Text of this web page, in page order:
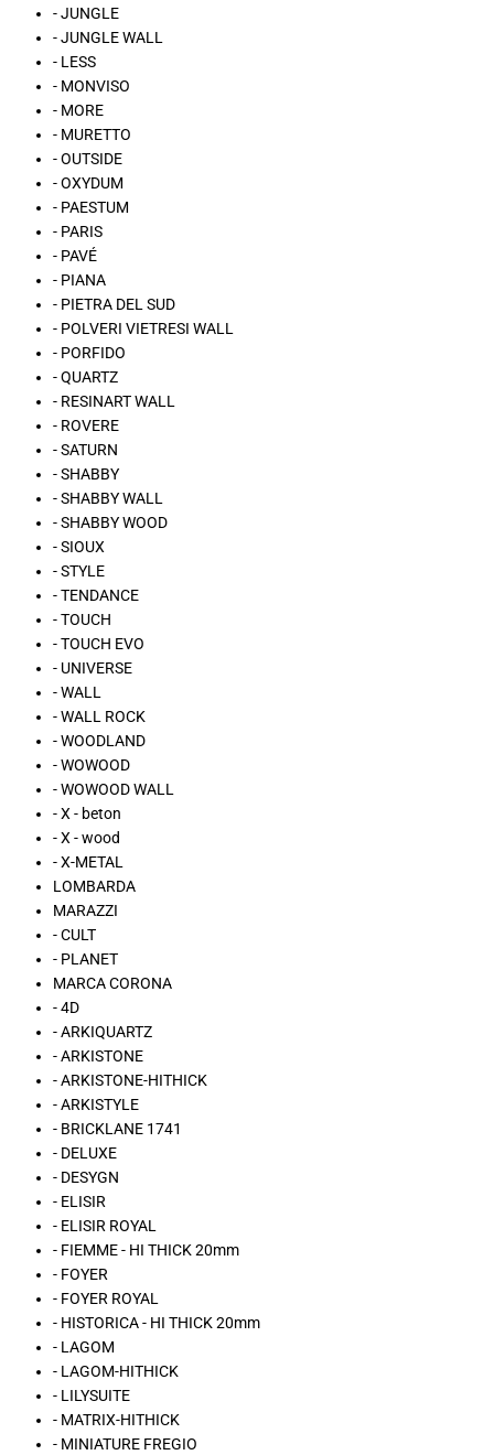
- JUNGLE
- JUNGLE WALL
- LESS
- MONVISO
- MORE
- MURETTO
- OUTSIDE
- OXYDUM
- PAESTUM
- PARIS
- PAVÉ
- PIANA
- PIETRA DEL SUD
- POLVERI VIETRESI WALL
- PORFIDO
- QUARTZ
- RESINART WALL
- ROVERE
- SATURN
- SHABBY
- SHABBY WALL
- SHABBY WOOD
- SIOUX
- STYLE
- TENDANCE
- TOUCH
- TOUCH EVO
- UNIVERSE
- WALL
- WALL ROCK
- WOODLAND
- WOWOOD
- WOWOOD WALL
- X - beton
- X - wood
- X-METAL
LOMBARDA
MARAZZI
- CULT
- PLANET
MARCA CORONA
- 4D
- ARKIQUARTZ
- ARKISTONE
- ARKISTONE-HITHICK
- ARKISTYLE
- BRICKLANE 1741
- DELUXE
- DESYGN
- ELISIR
- ELISIR ROYAL
- FIEMME - HI THICK 20mm
- FOYER
- FOYER ROYAL
- HISTORICA - HI THICK 20mm
- LAGOM
- LAGOM-HITHICK
- LILYSUITE
- MATRIX-HITHICK
- MINIATURE FREGIO